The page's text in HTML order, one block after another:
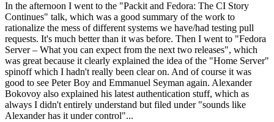
In the afternoon I went to the "Packit and Fedora: The CI Story
Continues" talk, which was a good summary of the work to
rationalize the mess of different systems we have/had testing pull
requests. It's much better than it was before. Then I went to "Fedora
Server – What you can expect from the next two releases", which
was great because it clearly explained the idea of the "Home Server"
spinoff which I hadn't really been clear on. And of course it was
good to see Peter Boy and Emmanuel Seyman again. Alexander
Bokovoy also explained his latest authentication stuff, which as
always I didn't entirely understand but filed under "sounds like
Alexander has it under control"...